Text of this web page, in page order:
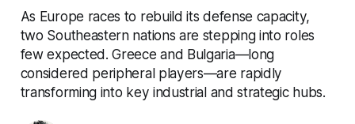
As Europe races to rebuild its defense capacity,
two Southeastern nations are stepping into roles
few expected. Greece and Bulgaria—long
considered peripheral players—are rapidly
transforming into key industrial and strategic hubs.